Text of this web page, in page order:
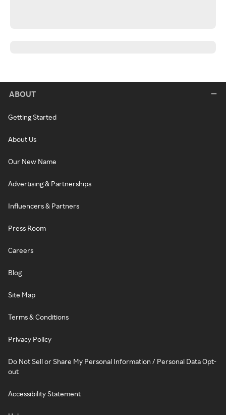
ABOUT
Getting Started
About Us
Our New Name
Advertising & Partnerships
Influencers & Partners
Press Room
Careers
Blog
Site Map
Terms & Conditions
Privacy Policy
Do Not Sell or Share My Personal Information / Personal Data Opt-
out
Accessibility Statement